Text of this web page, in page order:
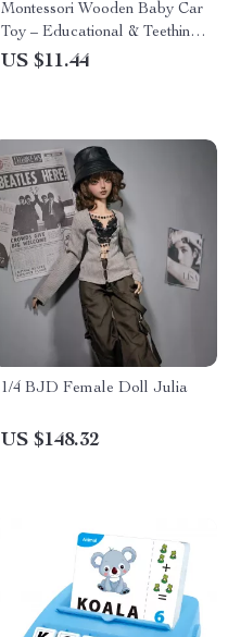
Montessori Wooden Baby Car
Toy – Educational & Teething
Safe Puzzle Set
US $11.44
1/4 BJD Female Doll Julia
US $148.32